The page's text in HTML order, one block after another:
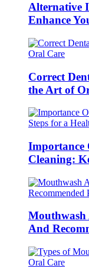
Alternative
Enhance
Correct
the Art of
Importance
Cleaning:
Mouthwash
And